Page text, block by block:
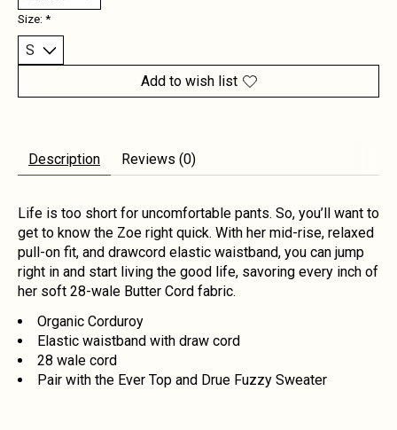
Size: *
Add to wish list
Description Reviews (0)
Life is too short for uncomfortable pants. So, you’ll want to
get to know the Zoe right quick. With her mid-rise, relaxed
pull-on fit, and drawcord elastic waistband, you can jump
right in and start living the good life, savoring every inch of
her soft 28-wale Butter Cord fabric.
Organic Corduroy
Elastic waistband with draw cord
28 wale cord
Pair with the Ever Top and Drue Fuzzy Sweater